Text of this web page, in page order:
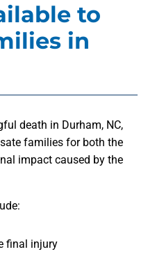
to
in
death in Durham, NC,
families for both the
impact caused by the
final injury